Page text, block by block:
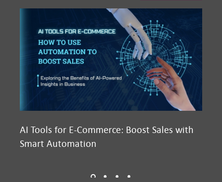
AI Tools for E-Commerce: Boost Sales with
Smart Automation